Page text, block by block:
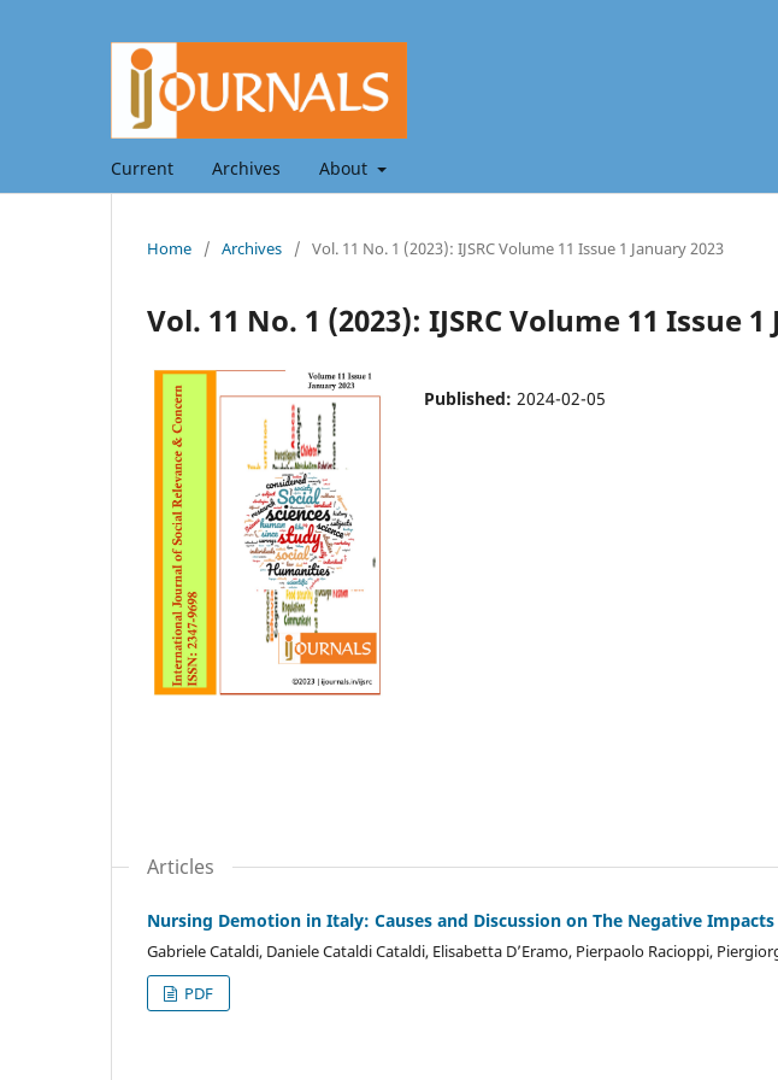
Current Archives About
Home / Archives / Vol. 11 No. 1 (2023): IJSRC Volume 11 Issue 1 January 2023
Vol. 11 No. 1 (2023): IJSRC Volume 11 Issue
Published: 2024-02-05
Articles
Nursing Demotion in Italy: Causes and Discussion on The Negative
Gabriele Cataldi, Daniele Cataldi Cataldi, Elisabetta D’Eramo, Pierpaolo Racioppi,
PDF